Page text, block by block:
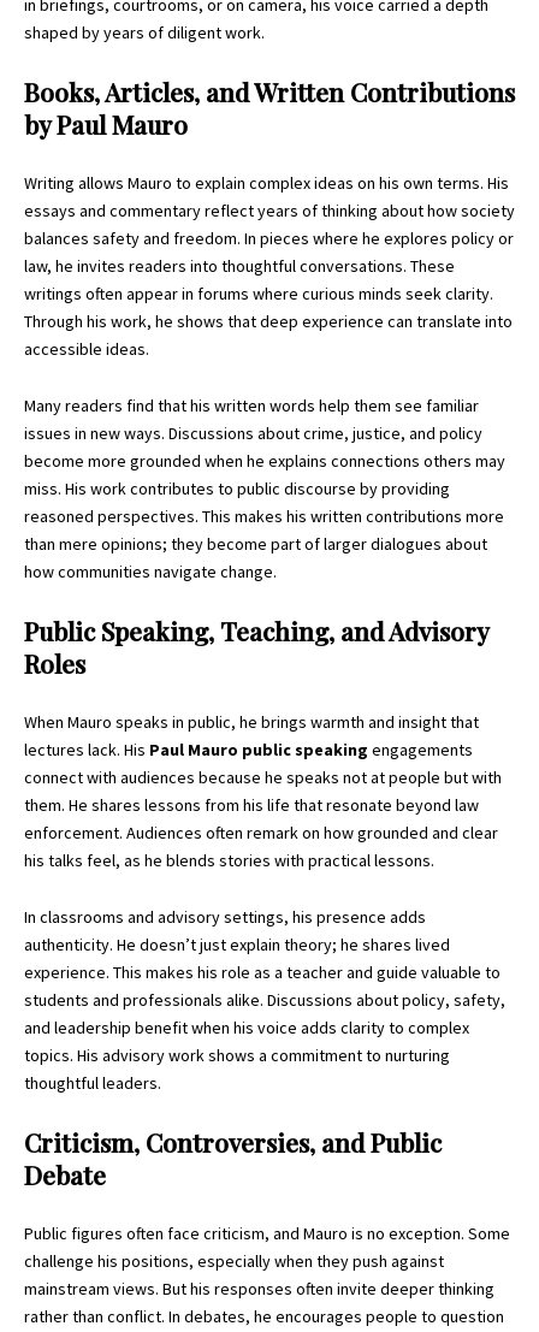
in briefings, courtrooms, or on camera, his voice carried a depth
shaped by years of diligent work.
Books, Articles, and Written Contributions
by Paul Mauro
Writing allows Mauro to explain complex ideas on his own terms. His
essays and commentary reflect years of thinking about how society
balances safety and freedom. In pieces where he explores policy or
law, he invites readers into thoughtful conversations. These
writings often appear in forums where curious minds seek clarity.
Through his work, he shows that deep experience can translate into
accessible ideas.
Many readers find that his written words help them see familiar
issues in new ways. Discussions about crime, justice, and policy
become more grounded when he explains connections others may
miss. His work contributes to public discourse by providing
reasoned perspectives. This makes his written contributions more
than mere opinions; they become part of larger dialogues about
how communities navigate change.
Public Speaking, Teaching, and Advisory
Roles
When Mauro speaks in public, he brings warmth and insight that
lectures lack. His Paul Mauro public speaking engagements
connect with audiences because he speaks not at people but with
them. He shares lessons from his life that resonate beyond law
enforcement. Audiences often remark on how grounded and clear
his talks feel, as he blends stories with practical lessons.
In classrooms and advisory settings, his presence adds
authenticity. He doesn’t just explain theory; he shares lived
experience. This makes his role as a teacher and guide valuable to
students and professionals alike. Discussions about policy, safety,
and leadership benefit when his voice adds clarity to complex
topics. His advisory work shows a commitment to nurturing
thoughtful leaders.
Criticism, Controversies, and Public
Debate
Public figures often face criticism, and Mauro is no exception. Some
challenge his positions, especially when they push against
mainstream views. But his responses often invite deeper thinking
rather than conflict. In debates, he encourages people to question